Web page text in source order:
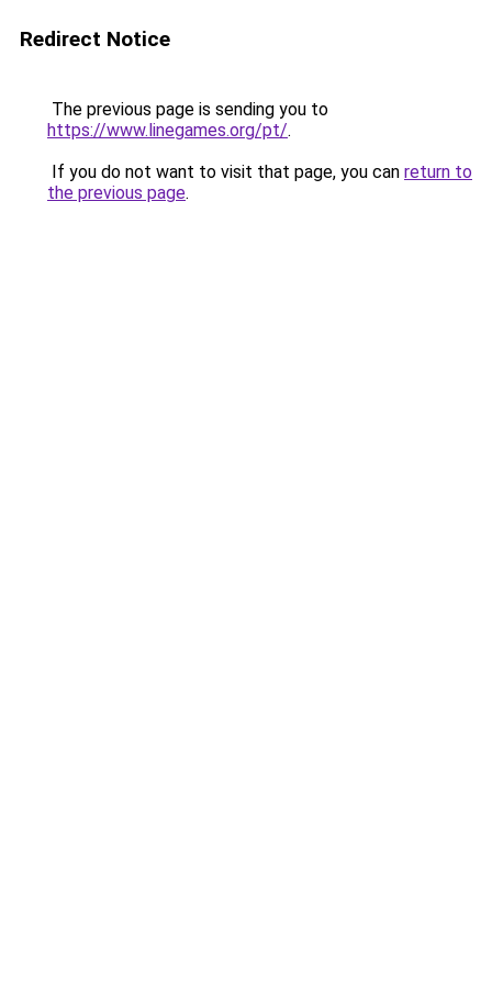
Redirect Notice
The previous page is sending you to
https://www.linegames.org/pt/.
If you do not want to visit that page, you can return to
the previous page.